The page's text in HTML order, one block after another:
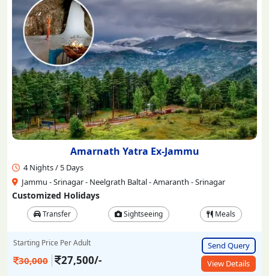
Amarnath Yatra Ex-Jammu
4 Nights / 5 Days
Jammu - Srinagar - Neelgrath Baltal - Amaranth - Srinagar
Customized Holidays
Transfer Sightseeing Meals
Starting Price Per Adult
30,000 27,500/-
Send Query
View Details